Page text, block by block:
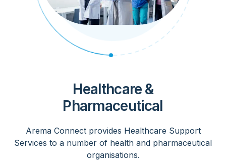
Healthcare &
Pharmaceutical
Arema Connect provides Healthcare Support
Services to a number of health and pharmaceutical
organisations.